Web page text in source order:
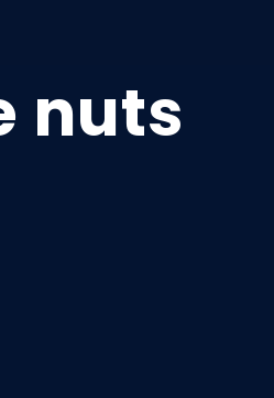
nuts
Proble